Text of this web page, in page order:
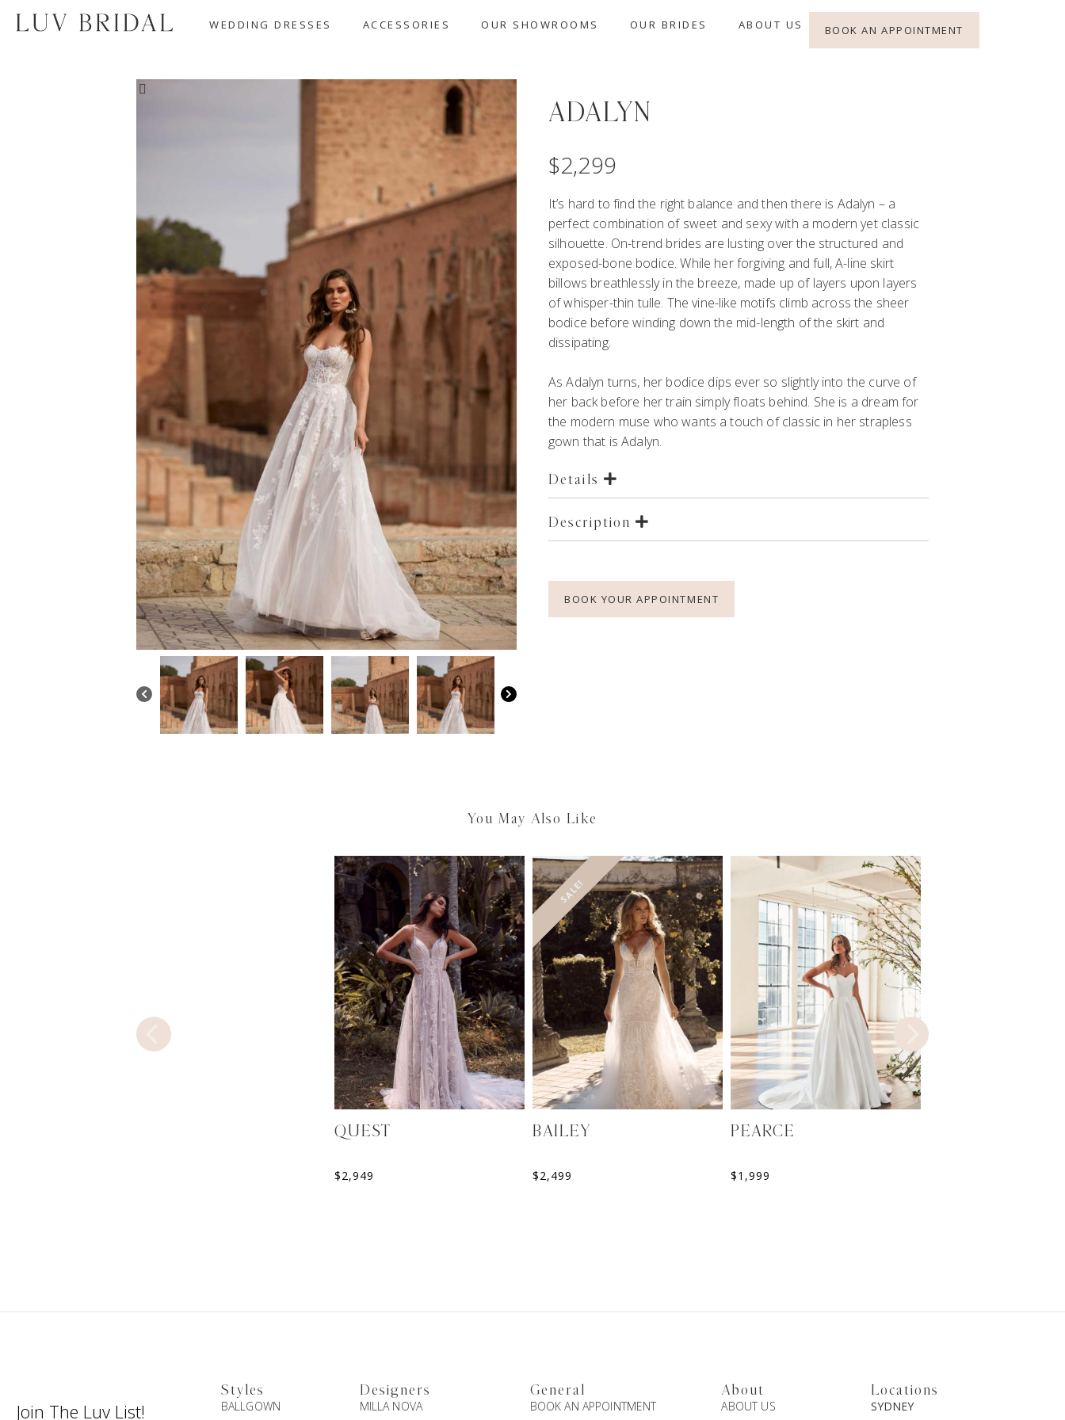
WEDDING DRESSES ACCESSORIES OUR SHOWROOMS OUR BRIDES ABOUT US BOOK AN APPOINTMENT
ADALYN
$2,299
It’s hard to find the right balance and then there is Adalyn – a
perfect combination of sweet and sexy with a modern yet classic
silhouette. On-trend brides are lusting over the structured and
exposed-bone bodice. While her forgiving and full,A-line skirt
billows breathlessly in the breeze, made up of layers upon layers
of whisper-thin tulle. The vine-like motifs climb across the sheer
bodice before winding down the mid-length of the skirt and
dissipating.
As Adalyn turns, her bodice dips ever so slightly into the curve of
her back before her train simply floats behind. She is a dream for
the modern muse who wants a touch of classic in her strapless
gown that is Adalyn.
Details
Description
BOOK YOUR APPOINTMENT
You May Also Like
PEARCE
$1,999
QUEST
$2,949
SALE!
BAILEY
$2,499
Join The Luv List!
Styles
BALLGOWN
Designers
MILLA NOVA
General
BOOK AN APPOINTMENT
About
ABOUT US
Locations
SYDNEY